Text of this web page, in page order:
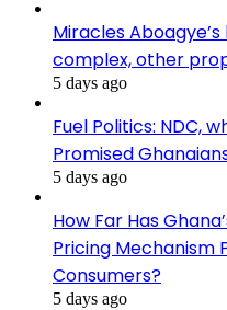
Miracles
complex, other
5 days ago
Fuel Politics: NDC,
Promised
5 days ago
How Far Has
Pricing Mechanism
Consumers?
5 days ago